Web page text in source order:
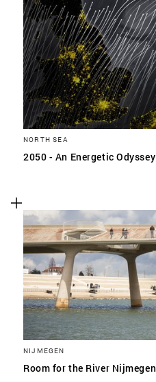
NORTH SEA
2050 - An Energetic Odyssey
NIJMEGEN
Room for the River Nijmegen